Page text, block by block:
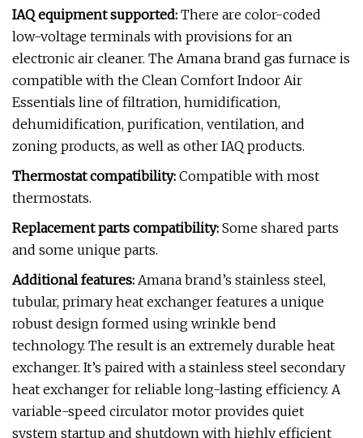
IAQ equipment supported: There are color-coded
low-voltage terminals with provisions for an
electronic air cleaner. The Amana brand gas furnace is
compatible with the Clean Comfort Indoor Air
Essentials line of filtration, humidification,
dehumidification, purification, ventilation, and
zoning products, as well as other IAQ products.
Thermostat compatibility: Compatible with most
thermostats.
Replacement parts compatibility: Some shared parts
and some unique parts.
Additional features: Amana brand’s stainless steel,
tubular, primary heat exchanger features a unique
robust design formed using wrinkle bend
technology. The result is an extremely durable heat
exchanger. It’s paired with a stainless steel secondary
heat exchanger for reliable long-lasting efficiency. A
variable-speed circulator motor provides quiet
system startup and shutdown with highly efficient